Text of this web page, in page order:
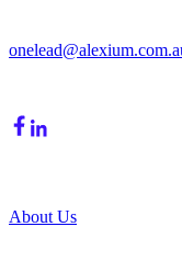
About Us